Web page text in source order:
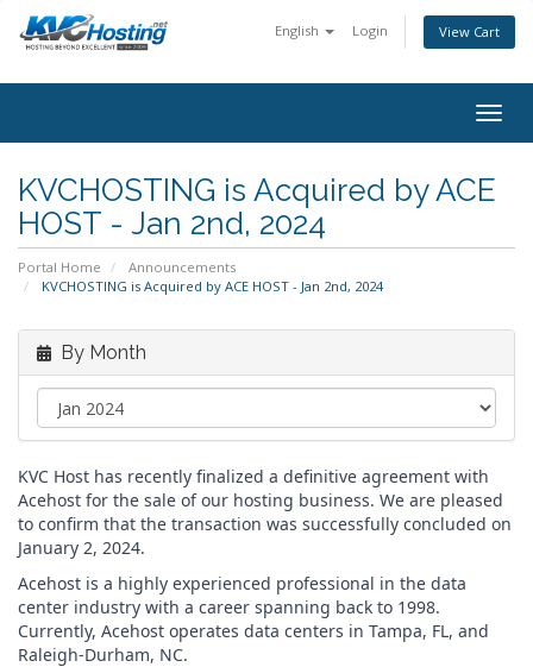
English Login View Cart
KVCHOSTING is Acquired by ACE
HOST - Jan 2nd, 2024
Portal Home
Announcements
KVCHOSTING is Acquired by ACE HOST - Jan 2nd, 2024
By Month
KVC Host has recently finalized a definitive agreement with
Acehost for the sale of our hosting business. We are pleased
to confirm that the transaction was successfully concluded on
January 2, 2024.
Acehost is a highly experienced professional in the data
center industry with a career spanning back to 1998.
Currently, Acehost operates data centers in Tampa, FL, and
Raleigh-Durham, NC.